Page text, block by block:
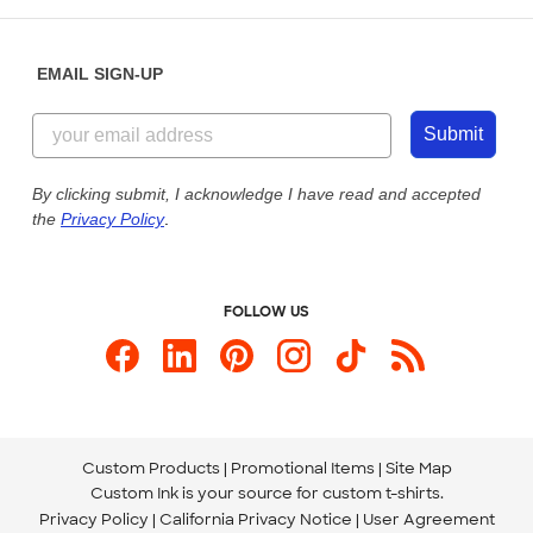
Customer Reviews
Customer Photos
Custom Ink Blog
Store Locations
855-256-1652
Send us an Email
Our Commitment to Accessibility
EMAIL SIGN-UP
Submit
By clicking submit, I acknowledge I have read and accepted
the Privacy Policy.
FOLLOW US
Custom Products Promotional Items Site Map
Custom Ink is your source for custom t-shirts.
Privacy Policy California Privacy Notice
User Agreement